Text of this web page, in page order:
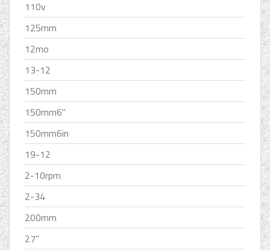
110v
125mm
12mo
13-12
150mm
150mm6''
150mm6in
19-12
2-10rpm
2-34
200mm
27''